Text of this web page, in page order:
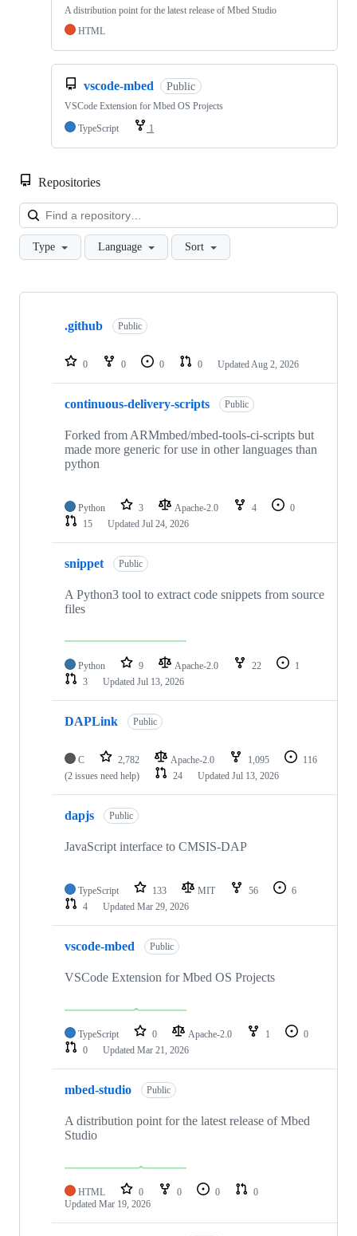
A distribution point for the latest release of Mbed Studio
HTML
vscode-mbed Public
VSCode Extension for Mbed OS Projects
TypeScript
1
Repositories
Type Language Sort
Showing
repositories
.github Public
0 0 0 0 Updated Aug 2, 2026
continuous-delivery-scripts Public
Forked from ARMmbed/mbed-tools-ci-scripts but
made more generic for use in other languages than
python
Python 3 Apache-2.0 4
0
15
Updated Jul 24, 2026
snippet Public
A Python3 tool to extract code snippets from source
files
Python 9 Apache-2.0 22
1
3
Updated Jul 13, 2026
DAPLink Public
C 2,782 Apache-2.0 1,095
116
(2 issues need help)
24 Updated Jul 13, 2026
dapjs Public
JavaScript interface to CMSIS-DAP
TypeScript 133 MIT 56
6
4
Updated Mar 29, 2026
vscode-mbed Public
VSCode Extension for Mbed OS Projects
TypeScript 0 Apache-2.0 1
0
0
Updated Mar 21, 2026
mbed-studio Public
A distribution point for the latest release of Mbed
Studio
HTML 0 0 0
0
Updated Mar 19, 2026